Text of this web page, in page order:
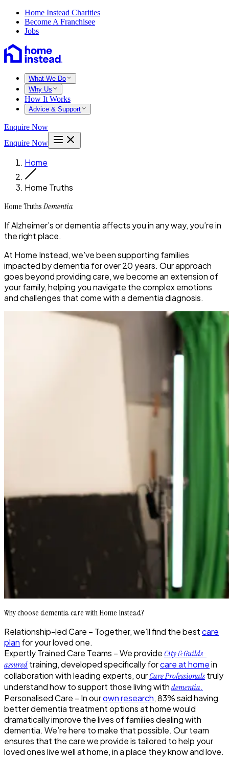
Home Instead Charities
Become A Franchisee
Jobs
What We Do
Why Us
How It Works
Advice & Support
Enquire Now
Enquire Now
Home
Home Truths
Home TruthsDementia
If Alzheimer’s or dementia affects you in any way, you’re in
the right place.
At Home Instead, we’ve been supporting families
impacted by dementia for over 20 years. Our approach
goes beyond providing care, we become an extension of
your family, helping you navigate the complex emotions
and challenges that come with a dementia diagnosis.
Why choose dementia care with Home Instead?
Relationship-led Care – Together, we’ll find the bestcare
plan for your loved one.
Expertly Trained Care Teams –We provide City & Guilds-
assuredtraining, developed specifically forcare at homein
collaboration with leading experts, ourCare Professionalstruly
understand how to support those living withdementia.
Personalised Care – In ourown research, 83% said having
better dementia treatment options at home would
dramatically improve the lives of families dealing with
dementia. We’re here to make that possible. Our team
ensures that the care we provide is tailored to help your
loved ones live well at home, in a place they know and love.